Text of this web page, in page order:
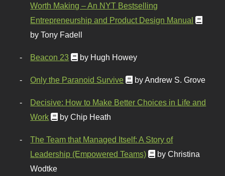
Worth Making – An NYT Bestselling
Entrepreneurship and Product Design Manual
by Tony Fadell
Beacon 23 by Hugh Howey
Only the Paranoid Survive by Andrew S. Grove
Decisive: How to Make Better Choices in Life and
Work
by Chip Heath
The Team that Managed Itself: A Story of
Leadership (Empowered Teams)
by Christina
Wodtke